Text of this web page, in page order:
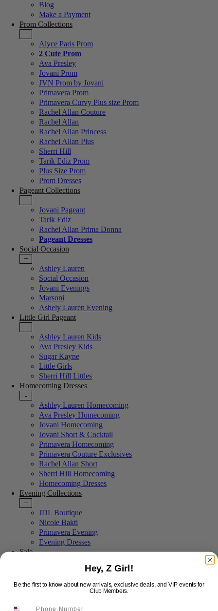
Blog
Make a Payment
Prom Collections
+
Alyce Paris Prom
2 Cute Prom
Ava Presley
Jovani Prom
JVN Prom by Jovani
Primavera Prom
Primavera Curvy Plus size Prom
Rachel Allan Couture
Rachel Allan
Rachel Allan Princess
Rachel Allan Plus
Sherri Hill
Tarik Ediz Prom
Plus Size Prom
Prom Dresses
Pageant Collections
+
Jovani Pageant
Tarik Ediz
Rachel Allan Prima Donna
Pageant Dresses
Social Occasion
+
Ashley Lauren
Social Occasion
Jovani Evenings
Marsoni
Ashely Lauren Evening
Little Girl Pageant
+
Ashley Lauren Kids
Ava Presley Kids
Sugar Kayne
Little Girls
Sherri Hill Littles
Homecoming Dresses
-
Ashley Lauren Homecoming
Ava Presley Homecoming
Jovani Homecoming
Jovani Short & Cocktail
Primavera Homecoming
Primavera Couture Exclusives
Rachel Allan Short
Sherri Hill Homecoming
Homecoming Dresses
Evening Collections
+
JDL Boutique
Nicole Bakti
Primavera Evening
Evening Dresses
Sale
Last Chance Sale
More Styles
Hey, Z Girl!
Be the first to know about new arrivals, exclusive deals, and VIP events for
Club Members.